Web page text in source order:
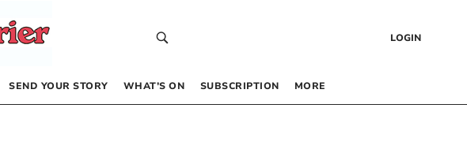
LOGIN
SEND YOUR STORY WHAT’S ON SUBSCRIPTION MORE